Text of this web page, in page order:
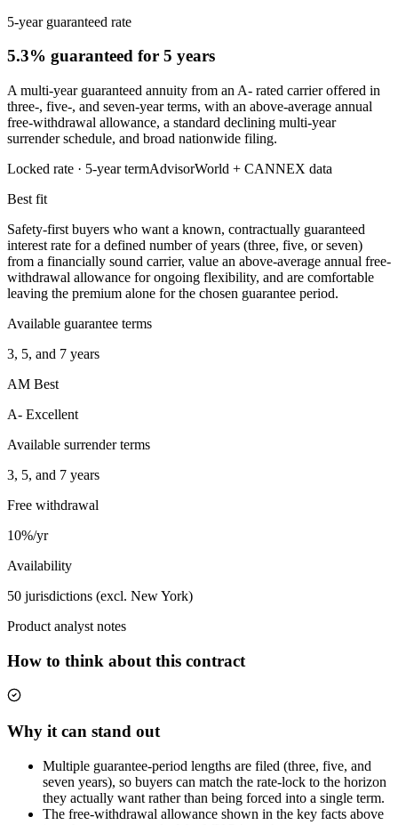
5-year guaranteed rate
5.3% guaranteed for 5 years
A multi-year guaranteed annuity from an A- rated carrier offered in
three-, five-, and seven-year terms, with an above-average annual
free-withdrawal allowance, a standard declining multi-year
surrender schedule, and broad nationwide filing.
Locked rate · 5-year termAdvisorWorld + CANNEX data
Best fit
Safety-first buyers who want a known, contractually guaranteed
interest rate for a defined number of years (three, five, or seven)
from a financially sound carrier, value an above-average annual free-
withdrawal allowance for ongoing flexibility, and are comfortable
leaving the premium alone for the chosen guarantee period.
Available guarantee terms
3, 5, and 7 years
AM Best
A- Excellent
Available surrender terms
3, 5, and 7 years
Free withdrawal
10%/yr
Availability
50 jurisdictions (excl. New York)
Product analyst notes
How to think about this contract
Why it can stand out
Multiple guarantee-period lengths are filed (three, five, and
seven years), so buyers can match the rate-lock to the horizon
they actually want rather than being forced into a single term.
The free-withdrawal allowance shown in the key facts above